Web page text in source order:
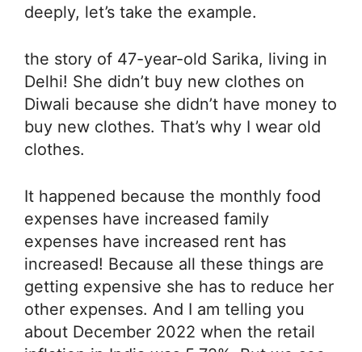
deeply, let’s take the example.
the story of 47-year-old Sarika, living in
Delhi! She didn’t buy new clothes on
Diwali because she didn’t have money to
buy new clothes. That’s why I wear old
clothes.
It happened because the monthly food
expenses have increased family
expenses have increased rent has
increased! Because all these things are
getting expensive she has to reduce her
other expenses. And I am telling you
about December 2022 when the retail